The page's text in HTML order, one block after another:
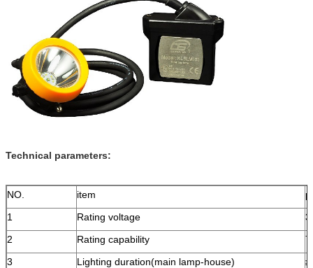
Technical parameters:
NO. item
1
Rating voltage
2
Rating capability
3 Lighting duration(main lamp-house)